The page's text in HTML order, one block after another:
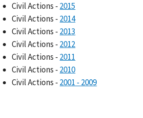
Civil Actions - 2015
Civil Actions - 2014
Civil Actions - 2013
Civil Actions - 2012
Civil Actions - 2011
Civil Actions - 2010
Civil Actions - 2001 - 2009